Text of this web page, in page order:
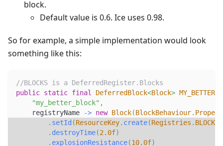
block.
Default value is 0.6. Ice uses 0.98.
So for example, a simple implementation would look
something like this:
//BLOCKS is a DeferredRegister.Blocks
public static final DeferredBlock<Block>
"my_better_block" ,
    registryName
-> new Block(BlockBehaviour.
. setId (ResourceKey. create(Registries . BLOCK
. destroyTime(2.0f)
. explosionResistance(10.0f)